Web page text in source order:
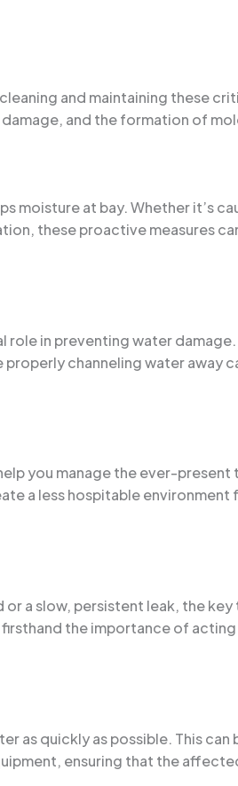
and maintaining these
and the formation of
moisture at bay. Whether it’s
these proactive measures
in preventing water
channeling water away
you manage the ever-
a less hospitable environment
a slow, persistent leak, the
the importance of
as quickly as possible. This can
ensuring that the